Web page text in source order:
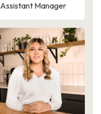
Assistant Manager